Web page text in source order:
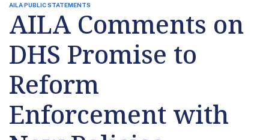
AILA PUBLIC STATEMENTS
AILA Comments on
DHS Promise to
Reform
Enforcement with